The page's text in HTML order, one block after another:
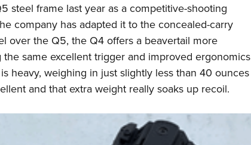
steel frame last year as a competitive-shooting
company has adapted it to the concealed-carry
over the Q5, the Q4 offers a beavertail more
same excellent trigger and improved ergonomics
heavy, weighing in just slightly less than 40 ounces
and that extra weight really soaks up recoil.